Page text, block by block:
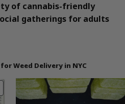
of cannabis-friendly
gatherings for adults
Weed Delivery in NYC